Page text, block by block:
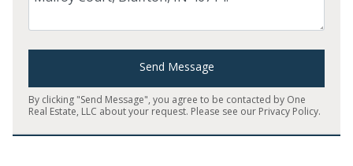
Send Message
By clicking "Send Message", you agree to be contacted by One
Real Estate, LLC about your request. Please see our Privacy Policy.